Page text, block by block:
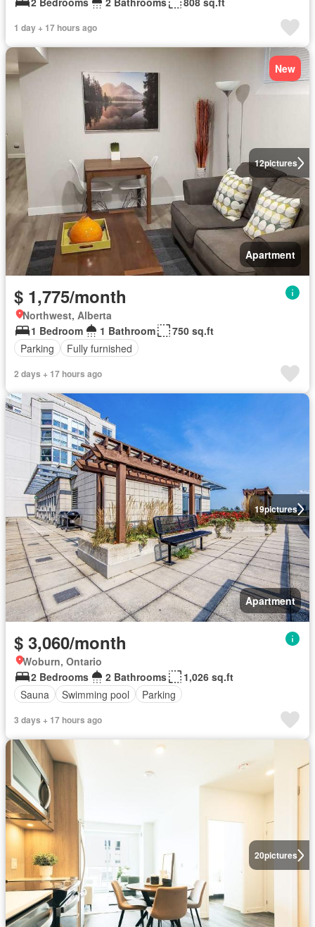
1 day + 17 hours ago
12pictures
New
Apartment
$ 1,775/month
Northwest, Alberta
1 Bedroom
1 Bathroom
750 sq.ft
Parking
Fully furnished
2 days + 17 hours ago
19pictures
Apartment
$ 3,060/month
Woburn, Ontario
2 Bedrooms
2 Bathrooms
1,026 sq.ft
Sauna
Swimming pool Parking
3 days + 17 hours ago
20pictures